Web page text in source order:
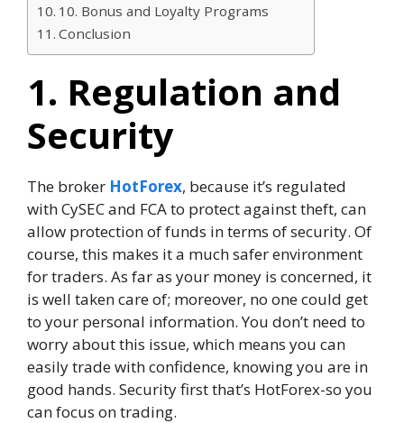
10. Bonus and Loyalty Programs
Conclusion
1. Regulation and
Security
The broker HotForex, because it’s regulated
with CySEC and FCA to protect against theft, can
allow protection of funds in terms of security. Of
course, this makes it a much safer environment
for traders. As far as your money is concerned, it
is well taken care of; moreover, no one could get
to your personal information. You don’t need to
worry about this issue, which means you can
easily trade with confidence, knowing you are in
good hands. Security first that’s HotForex-so you
can focus on trading.